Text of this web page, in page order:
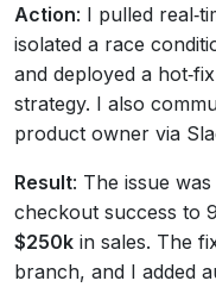
Action: I pulled
isolated a race
and deployed a
strategy. I also
product owner via
Result: The issue
checkout success to
$250k in sales. The
branch, and I added